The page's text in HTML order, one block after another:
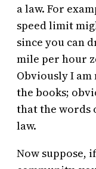
a law. For
speed limit
since you can
mile per hour
Obviously I
the books;
that the words
law.
Now suppose,